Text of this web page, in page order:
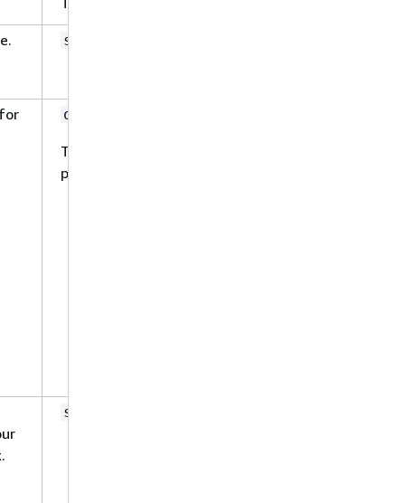
string
object
This property has the following sub-
properties that are not required
string